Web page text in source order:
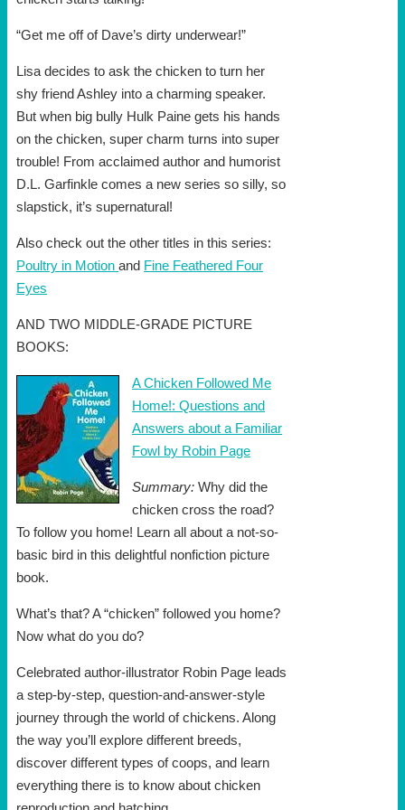
“Get me off of Dave’s dirty underwear!”
Lisa decides to ask the chicken to turn her
shy friend Ashley into a charming speaker.
But when big bully Hulk Paine gets his hands
on the chicken, super charm turns into super
trouble! From acclaimed author and humorist
D.L. Garfinkle comes a new series so silly, so
slapstick, it’s supernatural!
Also check out the other titles in this series:
Poultry in Motion and Fine Feathered Four
Eyes
AND TWO MIDDLE-GRADE PICTURE
BOOKS:
A Chicken Followed Me
Home!: Questions and
Answers about a Familiar
Fowl by Robin Page
Summary: Why did the
chicken cross the road?
To follow you home! Learn all about a not-so-
basic bird in this delightful nonfiction picture
book.
What’s that? A “chicken” followed you home?
Now what do you do?
Celebrated author-illustrator Robin Page leads
a step-by-step, question-and-answer-style
journey through the world of chickens. Along
the way you’ll explore different breeds,
discover different types of coops, and learn
everything there is to know about chicken